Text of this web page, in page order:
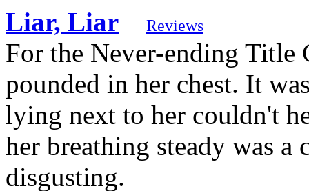
Liar, Liar Reviews
For the Never-ending Title
pounded in her chest. It
lying next to her couldn't
her breathing steady was a
disgusting.